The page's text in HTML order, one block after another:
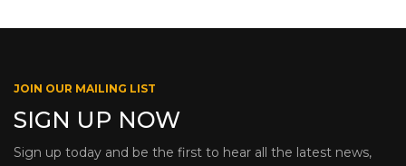
JOIN OUR MAILING LIST
SIGN UP NOW
Sign up today and be the first to hear all the latest news,